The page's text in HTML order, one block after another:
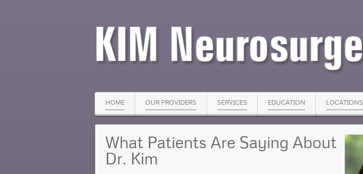
HOME OUR PROVIDERS SERVICES EDUCATION LOCATIONS
What Patients Are Saying About
Dr. Kim